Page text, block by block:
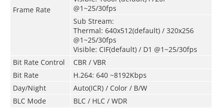
Frame Rate
@1~25/30fps
Sub Stream:
Thermal: 640x512(default) / 320x256
@1~25/30fps
Visible: CIF(default) / D1 @1~25/30fps
Bit Rate Control
CBR / VBR
Bit Rate
H.264: 640 ~8192Kbps
Day/Night
Auto(ICR) / Color / B/W
BLC Mode
BLC / HLC / WDR